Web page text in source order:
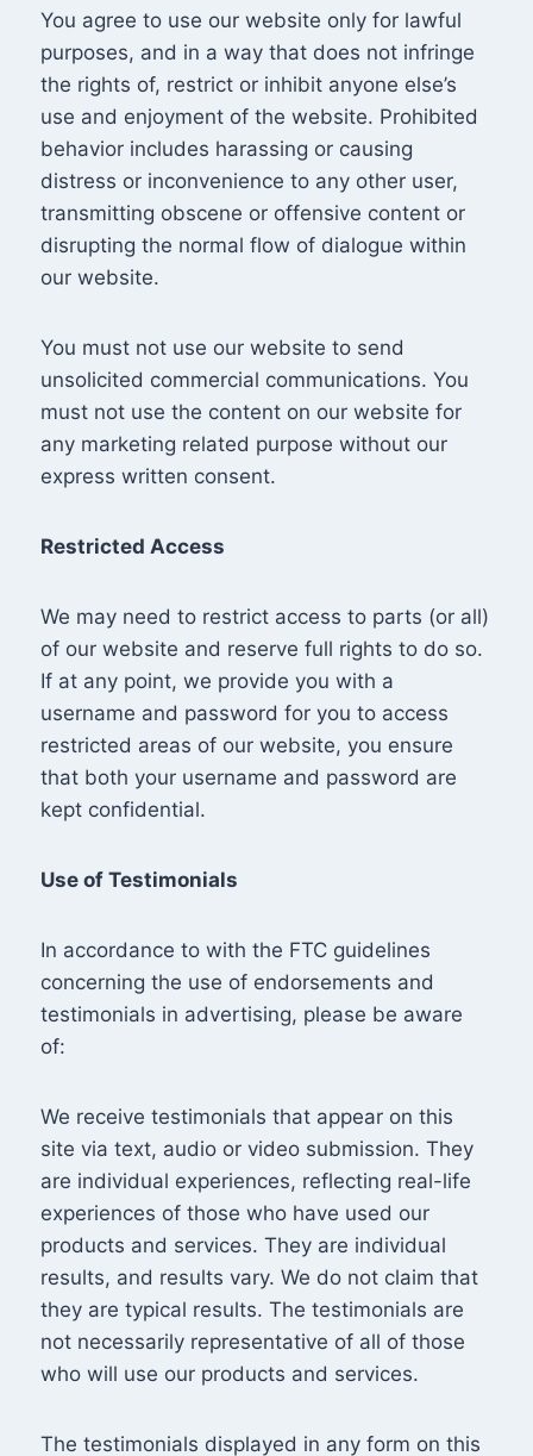
You agree to use our website only for lawful
purposes, and in a way that does not infringe
the rights of, restrict or inhibit anyone else’s
use and enjoyment of the website. Prohibited
behavior includes harassing or causing
distress or inconvenience to any other user,
transmitting obscene or offensive content or
disrupting the normal flow of dialogue within
our website.
You must not use our website to send
unsolicited commercial communications. You
must not use the content on our website for
any marketing related purpose without our
express written consent.
Restricted Access
We may need to restrict access to parts (or all)
of our website and reserve full rights to do so.
If at any point, we provide you with a
username and password for you to access
restricted areas of our website, you ensure
that both your username and password are
kept confidential.
Use of Testimonials
In accordance to with the FTC guidelines
concerning the use of endorsements and
testimonials in advertising, please be aware
of:
We receive testimonials that appear on this
site via text, audio or video submission. They
are individual experiences, reflecting real-life
experiences of those who have used our
products and services. They are individual
results, and results vary. We do not claim that
they are typical results. The testimonials are
not necessarily representative of all of those
who will use our products and services.
The testimonials displayed in any form on this